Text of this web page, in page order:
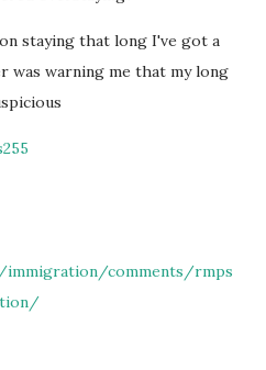
staying that long I've got a
was warning me that my long
comments/rmps